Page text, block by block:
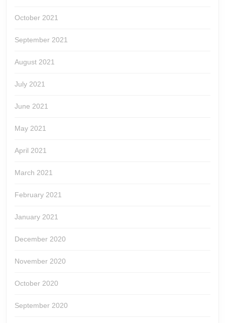
October 2021
September 2021
August 2021
July 2021
June 2021
May 2021
April 2021
March 2021
February 2021
January 2021
December 2020
November 2020
October 2020
September 2020